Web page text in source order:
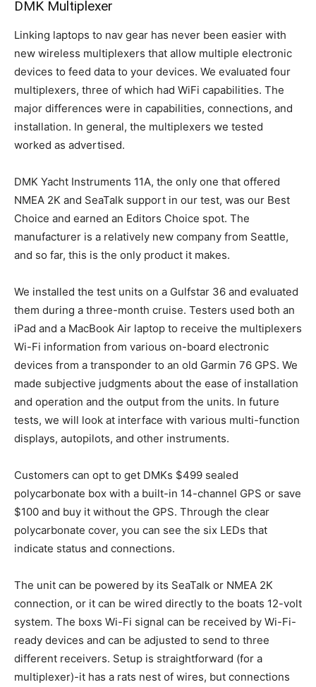
DMK Multiplexer
Linking laptops to nav gear has never been easier with
new wireless multiplexers that allow multiple electronic
devices to feed data to your devices. We evaluated four
multiplexers, three of which had WiFi capabilities. The
major differences were in capabilities, connections, and
installation. In general, the multiplexers we tested
worked as advertised.
DMK Yacht Instruments 11A, the only one that offered
NMEA 2K and SeaTalk support in our test, was our Best
Choice and earned an Editors Choice spot. The
manufacturer is a relatively new company from Seattle,
and so far, this is the only product it makes.
We installed the test units on a Gulfstar 36 and evaluated
them during a three-month cruise. Testers used both an
iPad and a MacBook Air laptop to receive the multiplexers
Wi-Fi information from various on-board electronic
devices from a transponder to an old Garmin 76 GPS. We
made subjective judgments about the ease of installation
and operation and the output from the units. In future
tests, we will look at interface with various multi-function
displays, autopilots, and other instruments.
Customers can opt to get DMKs $499 sealed
polycarbonate box with a built-in 14-channel GPS or save
$100 and buy it without the GPS. Through the clear
polycarbonate cover, you can see the six LEDs that
indicate status and connections.
The unit can be powered by its SeaTalk or NMEA 2K
connection, or it can be wired directly to the boats 12-volt
system. The boxs Wi-Fi signal can be received by Wi-Fi-
ready devices and can be adjusted to send to three
different receivers. Setup is straightforward (for a
multiplexer)-it has a rats nest of wires, but connections